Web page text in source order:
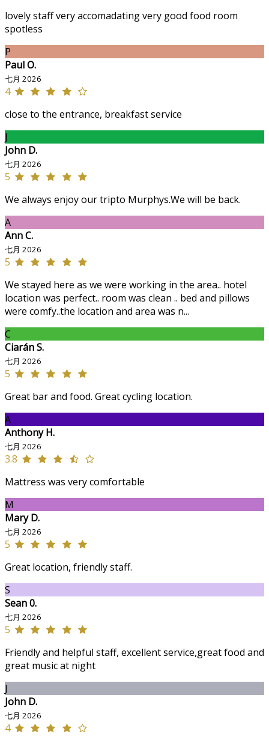
lovely staff very accomadating very good food room
spotless
P
Paul O.
七月 2026
4
close to the entrance, breakfast service
J
John D.
七月 2026
5
We always enjoy our tripto Murphys.We will be back.
A
Ann C.
七月 2026
5
We stayed here as we were working in the area.. hotel
location was perfect.. room was clean .. bed and pillows
were comfy..the location and area was n...
C
Ciarán S.
七月 2026
5
Great bar and food. Great cycling location.
A
Anthony H.
七月 2026
3.8
Mattress was very comfortable
M
Mary D.
七月 2026
5
Great location, friendly staff.
S
Sean 0.
七月 2026
5
Friendly and helpful staff, excellent service,great food and
great music at night
J
John D.
七月 2026
4